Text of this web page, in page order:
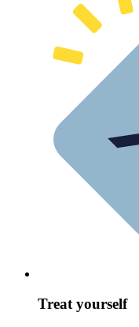
Treat yourself